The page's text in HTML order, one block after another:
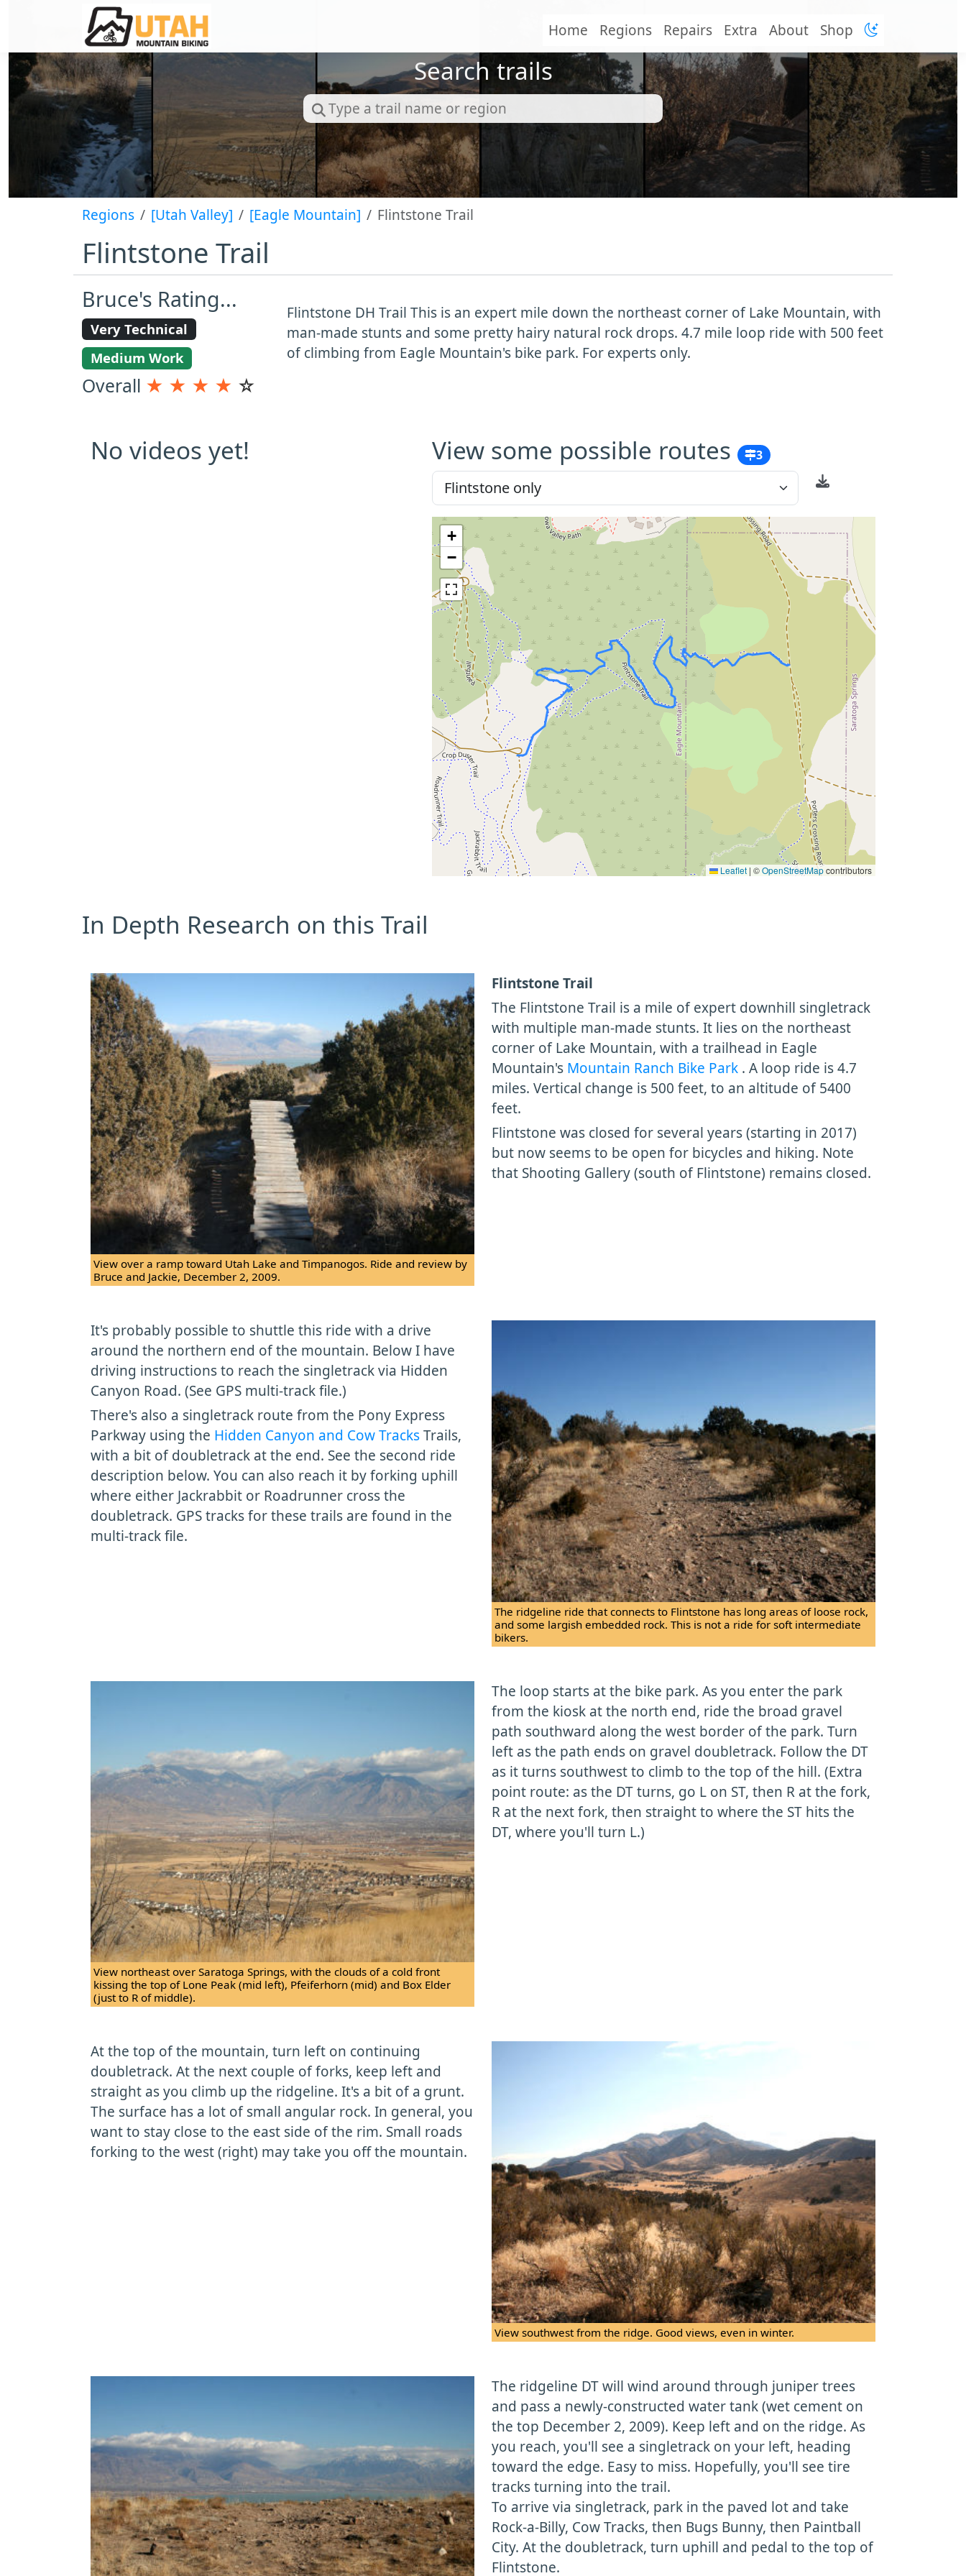
Home Regions Repairs Extra About Shop
Search trails
Regions [Utah Valley] [Eagle Mountain] Flintstone Trail
Flintstone Trail
Bruce's Rating...
Very Technical
Medium Work
Overall ★ ★ ★ ★ ☆
Flintstone DH Trail This is an expert mile down the northeast corner of Lake Mountain, with
man-made stunts and some pretty hairy natural rock drops. 4.7 mile loop ride with 500 feet
of climbing from Eagle Mountain's bike park. For experts only.
No videos yet! View some possible routes 3
+
−
Leaflet | ©OpenStreetMapcontributors
In Depth Research on this Trail
View over a ramp toward Utah Lake and Timpanogos. Ride and review by
Bruce and Jackie, December 2, 2009.
Flintstone Trail
The Flintstone Trail is a mile of expert downhill singletrack
with multiple man-made stunts. It lies on the northeast
corner of Lake Mountain, with a trailhead in Eagle
Mountain's Mountain Ranch Bike Park . A loop ride is 4.7
miles. Vertical change is 500 feet, to an altitude of 5400
feet.
Flintstone was closed for several years (starting in 2017)
but now seems to be open for bicycles and hiking. Note
that Shooting Gallery (south of Flintstone) remains closed.
It's probably possible to shuttle this ride with a drive
around the northern end of the mountain. Below I have
driving instructions to reach the singletrack via Hidden
Canyon Road. (See GPS multi-track file.)
There's also a singletrack route from the Pony Express
Parkway using the Hidden Canyon and Cow TracksTrails,
with a bit of doubletrack at the end. See the second ride
description below. You can also reach it by forking uphill
where either Jackrabbit or Roadrunner cross the
doubletrack. GPS tracks for these trails are found in the
multi-track file.
The ridgeline ride that connects to Flintstone has long areas of loose rock,
and some largish embedded rock. This is not a ride for soft intermediate
bikers.
View northeast over Saratoga Springs, with the clouds of a cold front
kissing the top of Lone Peak (mid left), Pfeiferhorn (mid) and Box Elder
(just to R of middle).
The loop starts at the bike park. As you enter the park
from the kiosk at the north end, ride the broad gravel
path southward along the west border of the park. Turn
left as the path ends on gravel doubletrack. Follow the DT
as it turns southwest to climb to the top of the hill. (Extra
point route: as the DT turns, go L on ST, then R at the fork,
R at the next fork, then straight to where the ST hits the
DT, where you'll turn L.)
At the top of the mountain, turn left on continuing
doubletrack. At the next couple of forks, keep left and
straight as you climb up the ridgeline. It's a bit of a grunt.
The surface has a lot of small angular rock. In general, you
want to stay close to the east side of the rim. Small roads
forking to the west (right) may take you off the mountain.
View southwest from the ridge. Good views, even in winter.
The ridgeline DT will wind around through juniper trees
and pass a newly-constructed water tank (wet cement on
the top December 2, 2009). Keep left and on the ridge. As
you reach, you'll see a singletrack on your left, heading
toward the edge. Easy to miss. Hopefully, you'll see tire
tracks turning into the trail.
To arrive via singletrack, park in the paved lot and take
Rock-a-Billy, Cow Tracks, then Bugs Bunny, then Paintball
City. At the doubletrack, turn uphill and pedal to the top of
Flintstone.